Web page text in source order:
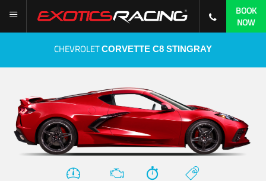
BOOK
NOW
CHEVROLETCORVETTE C8 STINGRAY